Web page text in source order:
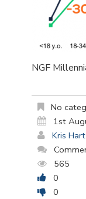
NGF
No
1st
Kris Hart
565
0
0